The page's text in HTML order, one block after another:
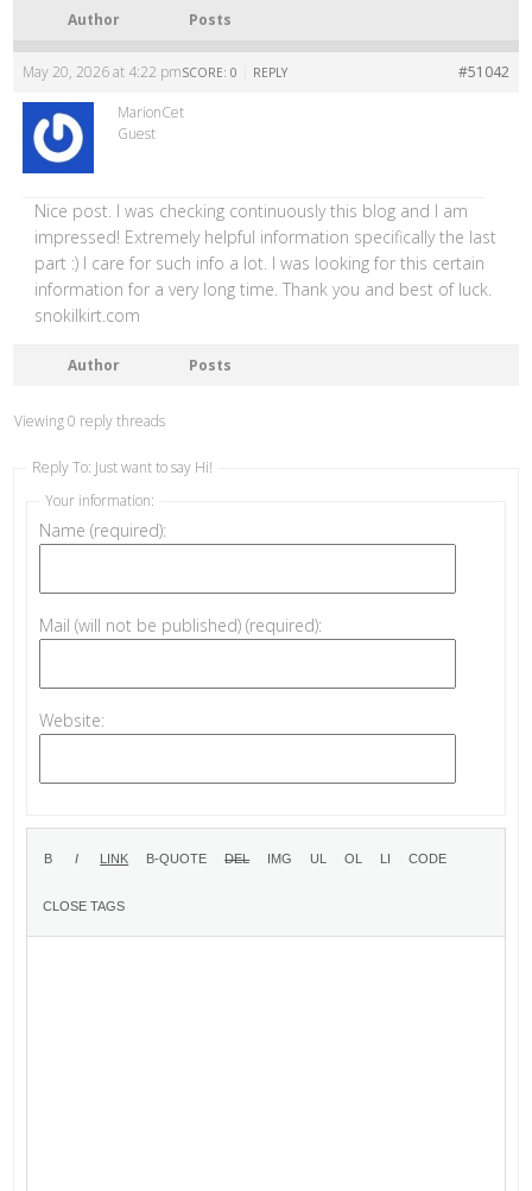
Author Posts
May 20, 2026 at 4:22 pm #51042
SCORE: 0 REPLY
MarionCet
Guest
Nice post. I was checking continuously this blog and I am
impressed! Extremely helpful information specifically the last
part :) I care for such info a lot. I was looking for this certain
information for a very long time. Thank you and best of luck.
snokilkirt.com
Author Posts
Viewing 0 reply threads
Reply To: Just want to say Hi!
Your information:
Name (required):
Mail (will not be published) (required):
Website: